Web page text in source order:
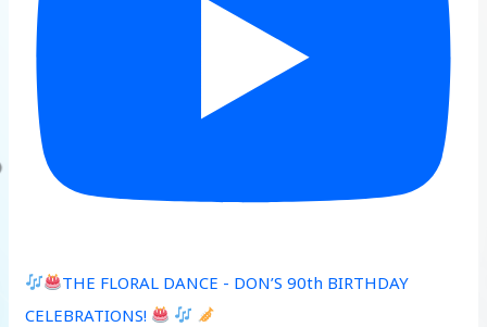
THE FLORAL DANCE - DON’S 90th BIRTHDAY
CELEBRATIONS!